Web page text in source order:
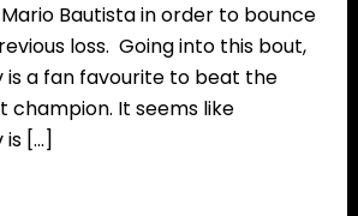
Bautista in order to bounce
loss. Going into this bout,
is a fan favourite to beat the
champion. It seems like
[…]